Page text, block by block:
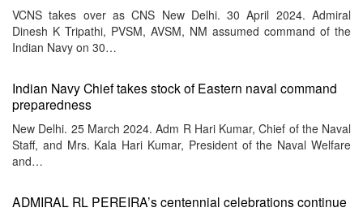
VCNS takes over as CNS New Delhi. 30 April 2024. Admiral
Dinesh K Tripathi, PVSM, AVSM, NM assumed command of the
Indian Navy on 30…
Indian Navy Chief takes stock of Eastern naval command
preparedness
New Delhi. 25 March 2024. Adm R Hari Kumar, Chief of the Naval
Staff, and Mrs. Kala Hari Kumar, President of the Naval Welfare
and…
ADMIRAL RL PEREIRA’s centennial celebrations continue